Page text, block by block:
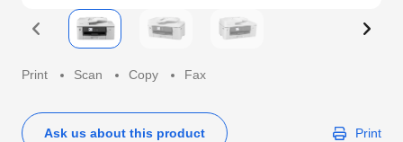
Print Scan Copy Fax
Ask us about this product Print